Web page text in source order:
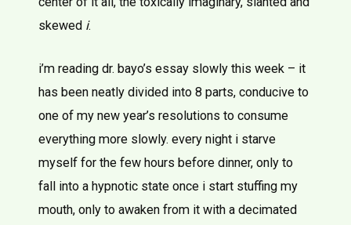
skewed i.
i’m reading dr. bayo’s essay slowly this week – it
has been neatly divided into 8 parts, conducive to
one of my new year’s resolutions to consume
everything more slowly. every night i starve
myself for the few hours before dinner, only to
fall into a hypnotic state once i start stuffing my
mouth, only to awaken from it with a decimated